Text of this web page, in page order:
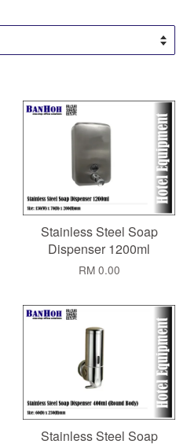
Stainless Steel Soap
Dispenser 1200ml
RM 0.00
Stainless Steel Soap